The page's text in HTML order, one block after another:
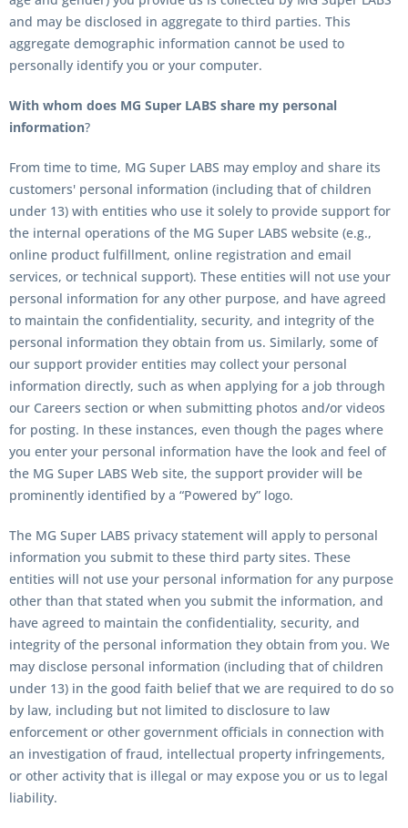
and may be disclosed in aggregate to third parties. This
aggregate demographic information cannot be used to
personally identify you or your computer.
With whom does MG Super LABS share my personal
information?
From time to time, MG Super LABS may employ and share its
customers' personal information (including that of children
under 13) with entities who use it solely to provide support for
the internal operations of the MG Super LABS website (e.g.,
online product fulfillment, online registration and email
services, or technical support). These entities will not use your
personal information for any other purpose, and have agreed
to maintain the confidentiality, security, and integrity of the
personal information they obtain from us. Similarly, some of
our support provider entities may collect your personal
information directly, such as when applying for a job through
our Careers section or when submitting photos and/or videos
for posting. In these instances, even though the pages where
you enter your personal information have the look and feel of
the MG Super LABS Web site, the support provider will be
prominently identified by a “Powered by” logo.
The MG Super LABS privacy statement will apply to personal
information you submit to these third party sites. These
entities will not use your personal information for any purpose
other than that stated when you submit the information, and
have agreed to maintain the confidentiality, security, and
integrity of the personal information they obtain from you. We
may disclose personal information (including that of children
under 13) in the good faith belief that we are required to do so
by law, including but not limited to disclosure to law
enforcement or other government officials in connection with
an investigation of fraud, intellectual property infringements,
or other activity that is illegal or may expose you or us to legal
liability.